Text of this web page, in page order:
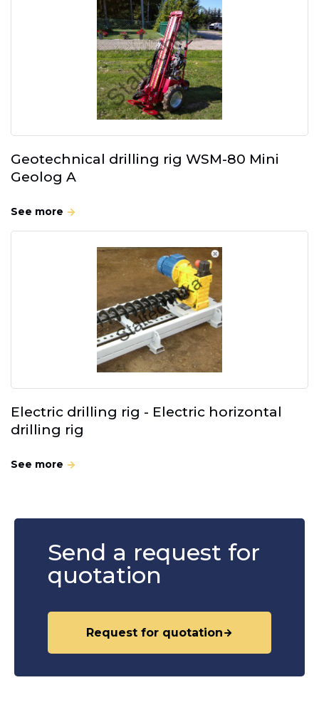
Geotechnical drilling rig WSM-80 Mini
Geolog A
See more
Electric drilling rig - Electric horizontal
drilling rig
See more
Send a request for
quotation
Request for quotation